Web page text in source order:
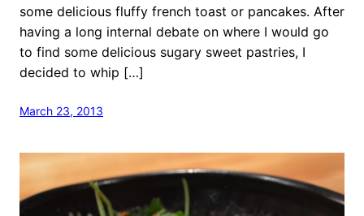
some delicious fluffy french toast or pancakes. After
having a long internal debate on where I would go
to find some delicious sugary sweet pastries, I
decided to whip […]
March 23, 2013